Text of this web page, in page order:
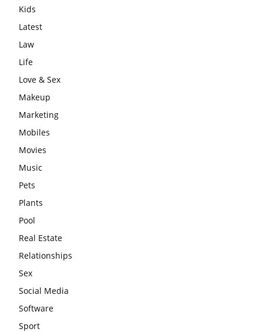
Kids
Latest
Law
Life
Love & Sex
Makeup
Marketing
Mobiles
Movies
Music
Pets
Plants
Pool
Real Estate
Relationships
Sex
Social Media
Software
Sport